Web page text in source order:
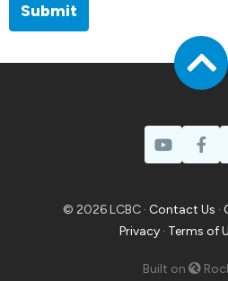
Submit
© 2026 LCBC · Contact Us ·
Privacy · Terms of
Built on